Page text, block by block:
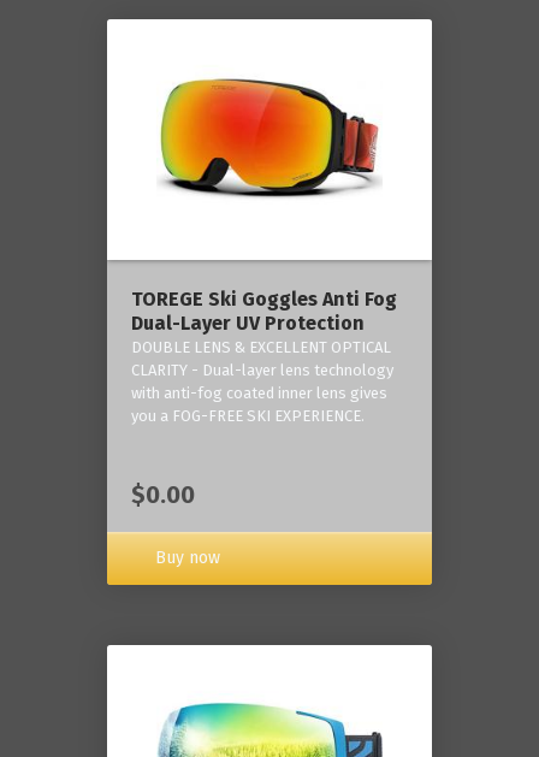
TOREGE Ski Goggles Anti Fog
Dual-Layer UV Protection
DOUBLE LENS & EXCELLENT OPTICAL
CLARITY - Dual-layer lens technology
with anti-fog coated inner lens gives
you a FOG-FREE SKI EXPERIENCE.
$0.00
Buy now